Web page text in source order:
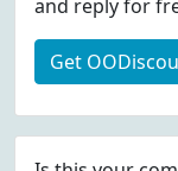
and reply for
Get